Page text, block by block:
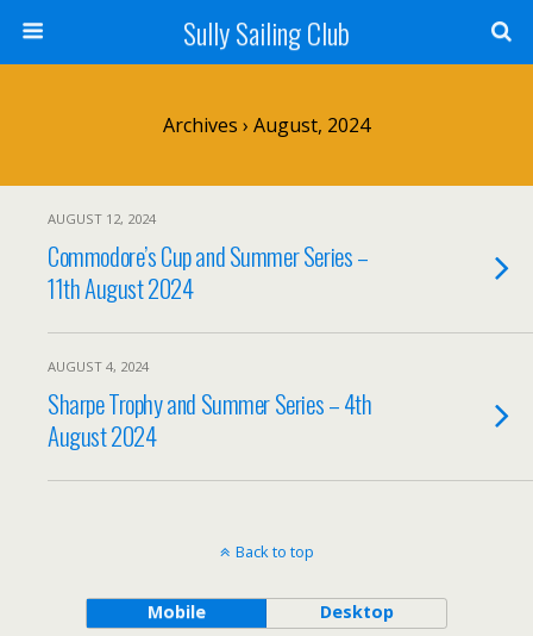
Sully Sailing Club
Archives › August, 2024
AUGUST 12, 2024
Commodore’s Cup and Summer Series –
11th August 2024
AUGUST 4, 2024
Sharpe Trophy and Summer Series – 4th
August 2024
Back to top
Mobile Desktop